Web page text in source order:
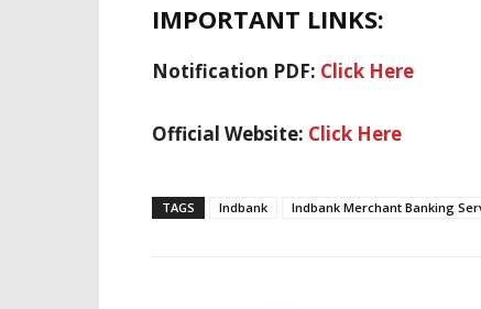
IMPORTANT LINKS:
Notification PDF: Click Here
Official Website: Click Here
TAGS Indbank Indbank Merchant Banking